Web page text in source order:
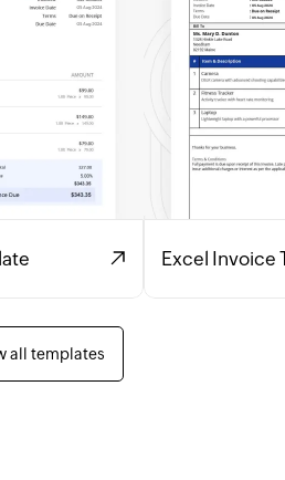
Excel Invoice
all templates